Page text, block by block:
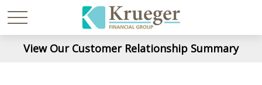
View Our Customer Relationship Summary